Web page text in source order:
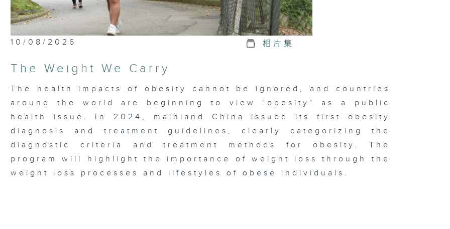
10/08/2026 相片集
The Weight We Carry
The health impacts of obesity cannot be ignored, and countries
around the world are beginning to view "obesity" as a public
health issue. In 2024, mainland China issued its first obesity
diagnosis and treatment guidelines, clearly categorizing the
diagnostic criteria and treatment methods for obesity. The
program will highlight the importance of weight loss through the
weight loss processes and lifestyles of obese individuals.